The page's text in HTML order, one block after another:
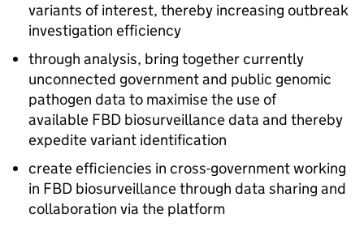
variants of interest, thereby increasing outbreak
investigation efficiency
through analysis, bring together currently
unconnected government and public genomic
pathogen data to maximise the use of
available FBD biosurveillance data and thereby
expedite variant identification
create efficiencies in cross-government working
in FBD biosurveillance through data sharing and
collaboration via the platform